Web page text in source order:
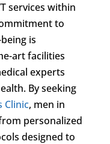
services within
to
is
art facilities
experts
By seeking
Clinic, men in
personalized
designed to